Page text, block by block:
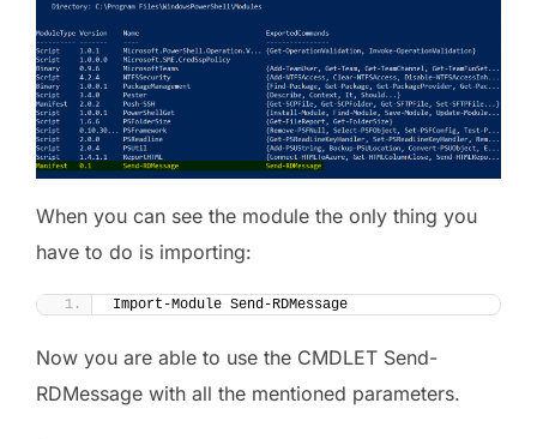
When you can see the module the only thing you
have to do is importing:
Import-Module Send-RDMessage
Now you are able to use the CMDLET Send-
RDMessage with all the mentioned parameters.